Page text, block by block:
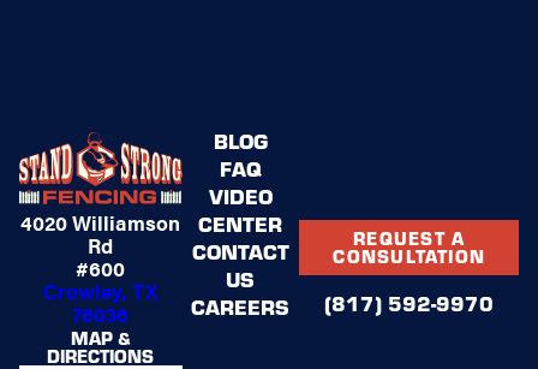
4020 Williamson
Rd
#600
Crowley, TX
76036
MAP &
DIRECTIONS
BLOG
FAQ
VIDEO
CENTER
CONTACT
US
CAREERS
REQUEST A
CONSULTATION
(817) 592-9970